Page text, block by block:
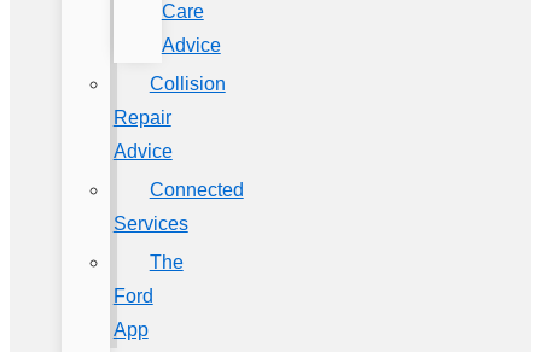
Care
Advice
Collision
Repair
Advice
Connected
Services
The
Ford
App